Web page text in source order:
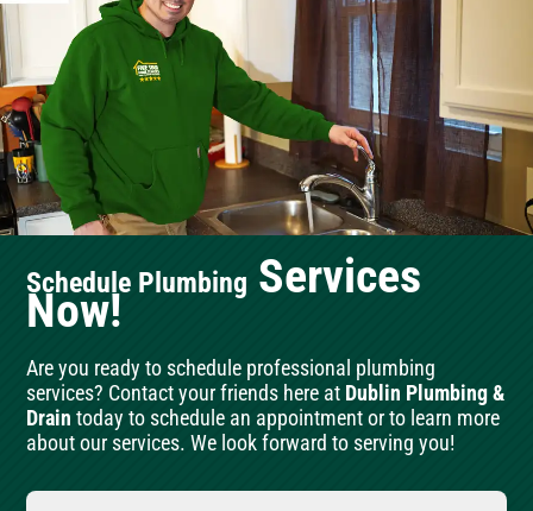
Schedule Plumbing Services
Now!
Are you ready to schedule professional plumbing
services? Contact your friends here at Dublin Plumbing &
Drain today to schedule an appointment or to learn more
about our services. We look forward to serving you!